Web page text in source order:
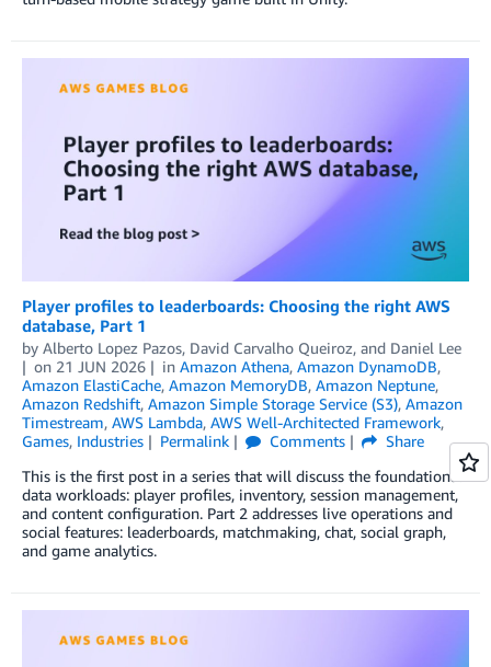
Player profiles to leaderboards: Choosing the right AWS
database, Part 1
by Alberto Lopez Pazos, David Carvalho Queiroz, and Daniel Lee
on 21 JUN 2026 in Amazon Athena, Amazon DynamoDB,
Amazon ElastiCache, Amazon MemoryDB, Amazon Neptune,
Amazon Redshift, Amazon Simple Storage Service (S3), Amazon
Timestream, AWS Lambda, AWS Well-Architected Framework,
Games, Industries Permalink Comments
Share
This is the first post in a series that will discuss the foundational
data workloads: player profiles, inventory, session management,
and content configuration. Part 2 addresses live operations and
social features: leaderboards, matchmaking, chat, social graph,
and game analytics.